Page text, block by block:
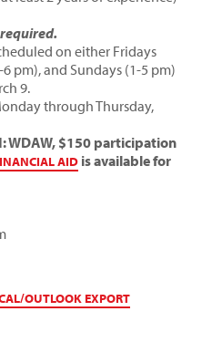
on either Fridays
pm), and Sundays (1-5 pm)
9.
through Thursday,
WDAW, $150 participation
AID is available for
OUTLOOK EXPORT